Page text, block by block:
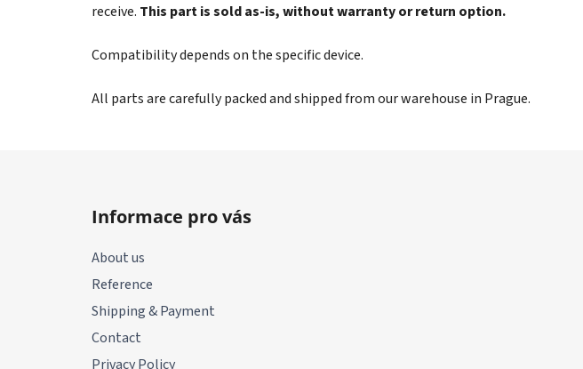
receive. This part is sold as-is, without warranty or return option.
Compatibility depends on the specific device.
All parts are carefully packed and shipped from our warehouse in Prague.
Informace pro vás
About us
Reference
Shipping & Payment
Contact
Privacy Policy